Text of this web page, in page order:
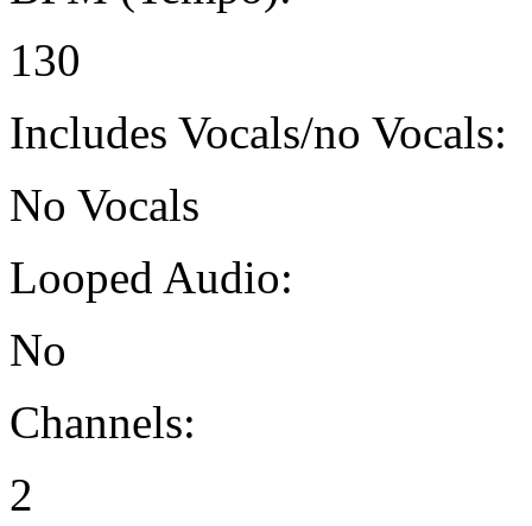
130
Includes Vocals/no Vocals:
No Vocals
Looped Audio:
No
Channels:
2